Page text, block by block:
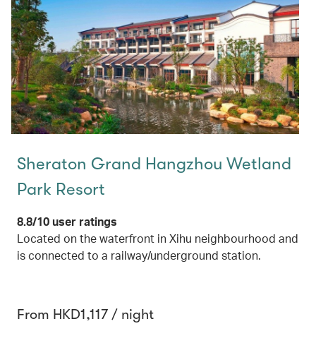
Sheraton Grand Hangzhou Wetland
Park Resort
8.8/10 user ratings
Located on the waterfront in Xihu neighbourhood and
is connected to a railway/underground station.
From HKD1,117 / night